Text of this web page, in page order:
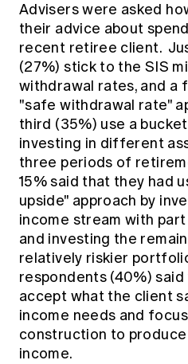
Advisers were asked
their advice about
recent retiree client.
(27%) stick to the SIS
withdrawal rates, and a
"safe withdrawal rate"
third (35%) use a
investing in different
three periods of
15% said that they had
upside" approach by
income stream with
and investing the
relatively riskier
respondents (40%)
accept what the client
income needs and
construction to
income.